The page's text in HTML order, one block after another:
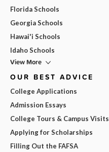
Florida Schools
Georgia Schools
Hawai'i Schools
Idaho Schools
View More
OUR BEST ADVICE
College Applications
Admission Essays
College Tours & Campus Visits
Applying for Scholarships
Filling Out the FAFSA